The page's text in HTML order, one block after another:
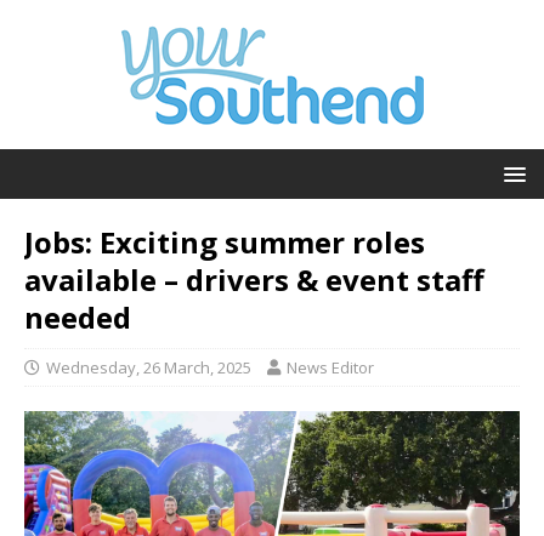
Jobs: Exciting summer roles
available – drivers & event staff
needed
Wednesday, 26 March, 2025 News Editor